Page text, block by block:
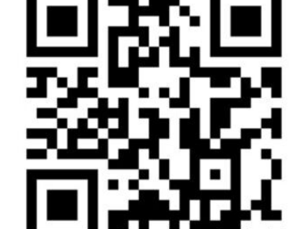
Job Seekers
Alumni & Friends
Faculty & Staff
Parents & Families
Elmira Community